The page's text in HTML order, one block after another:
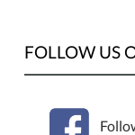
FOLLOW US